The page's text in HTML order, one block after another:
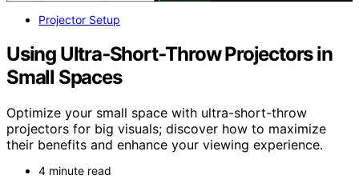
Projector Setup
Using Ultra‑Short‑Throw Projectors in
Small Spaces
Optimize your small space with ultra-short-throw
projectors for big visuals; discover how to maximize
their benefits and enhance your viewing experience.
4 minute read